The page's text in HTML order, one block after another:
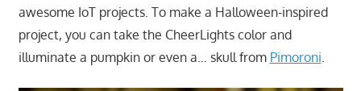
awesome IoT projects. To make a Halloween-inspired
project, you can take the CheerLights color and
illuminate a pumpkin or even a… skull from Pimoroni